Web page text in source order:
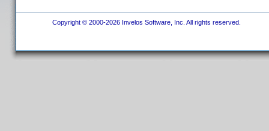
Copyright © 2000-2026 Invelos Software, Inc. All rights reserved.